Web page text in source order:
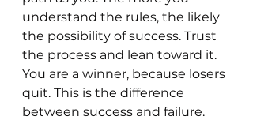
understand the rules, the likely
the possibility of success. Trust
the process and lean toward it.
You are a winner, because losers
quit. This is the difference
between success and failure.